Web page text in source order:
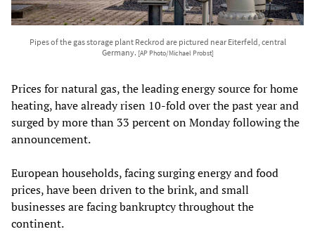
Pipes of the gas storage plant Reckrod are pictured near Eiterfeld, central
Germany. [AP Photo/Michael Probst]
Prices for natural gas, the leading energy source for home
heating, have already risen 10-fold over the past year and
surged by more than 33 percent on Monday following the
announcement.
European households, facing surging energy and food
prices, have been driven to the brink, and small
businesses are facing bankruptcy throughout the
continent.